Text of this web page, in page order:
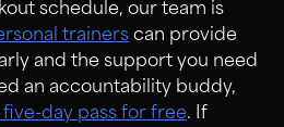
schedule, our team is
trainers can provide
and the support you need
an accountability buddy,
day pass for free. If